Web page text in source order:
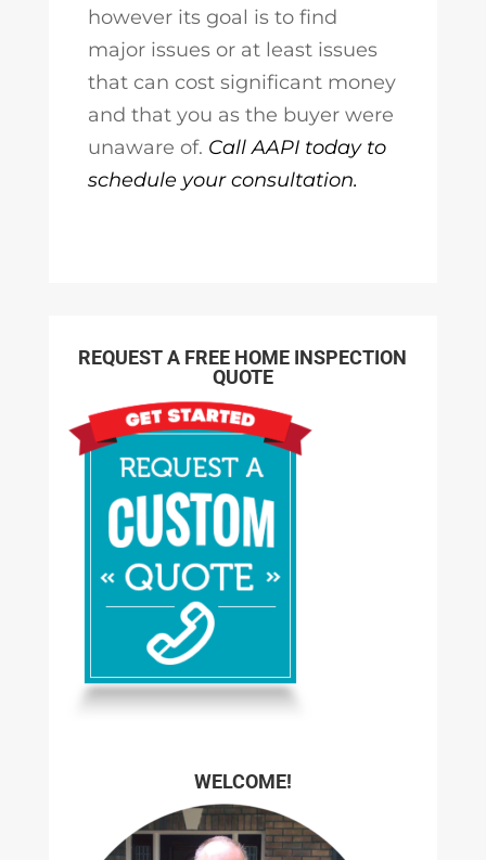
however its goal is to find
major issues or at least issues
that can cost significant money
and that you as the buyer were
unaware of. Call AAPI today to
schedule your consultation.
REQUEST A FREE HOME INSPECTION
QUOTE
WELCOME!